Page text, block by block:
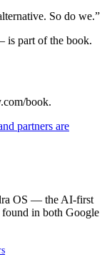
So do we.”
is part of the book.
book.
partners are
OS — the AI-first
found in both Google